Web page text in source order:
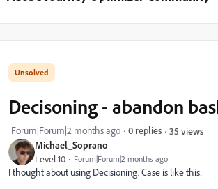
Michael_Soprano
Level 10 Forum|Forum|2 months ago
Decisoning - abandon
Forum|Forum|2 months ago 0 replies 35 views
I thought about using Decisioning. Case is like this: